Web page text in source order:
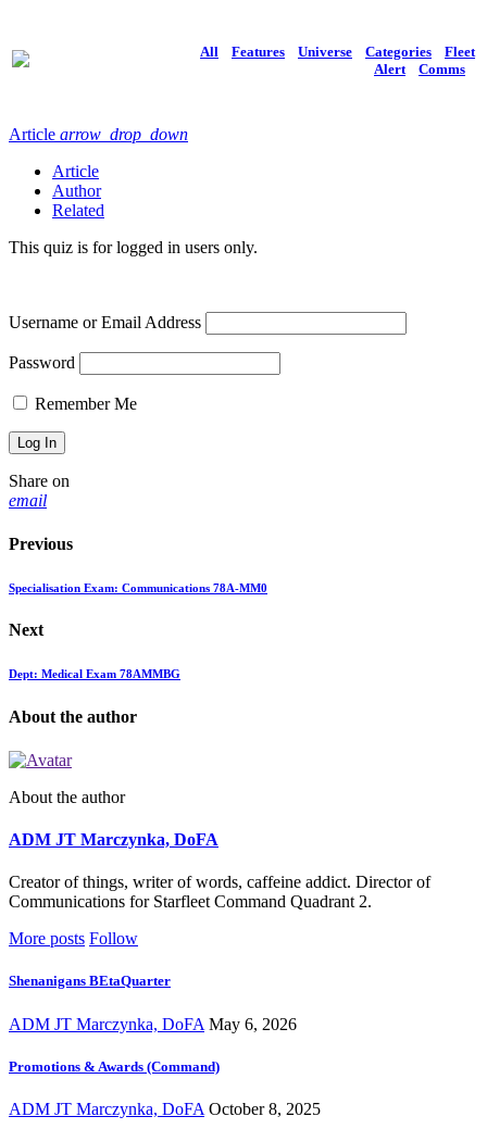
All Features Universe Categories
Fleet
Alert
Comms
Article arrow_drop_down
Article
Author
Related
This quiz is for logged in users only.
Username or Email Address
Password
Remember Me
Share on
email
Previous
Specialisation Exam: Communications 78A-MM0
Next
Dept: Medical Exam 78AMMBG
About the author
About the author
ADM JT Marczynka, DoFA
Creator of things, writer of words, caffeine addict. Director of
Communications for Starfleet Command Quadrant 2.
More posts Follow
Shenanigans BEtaQuarter
ADM JT Marczynka, DoFA May 6, 2026
Promotions & Awards (Command)
ADM JT Marczynka, DoFA October 8, 2025